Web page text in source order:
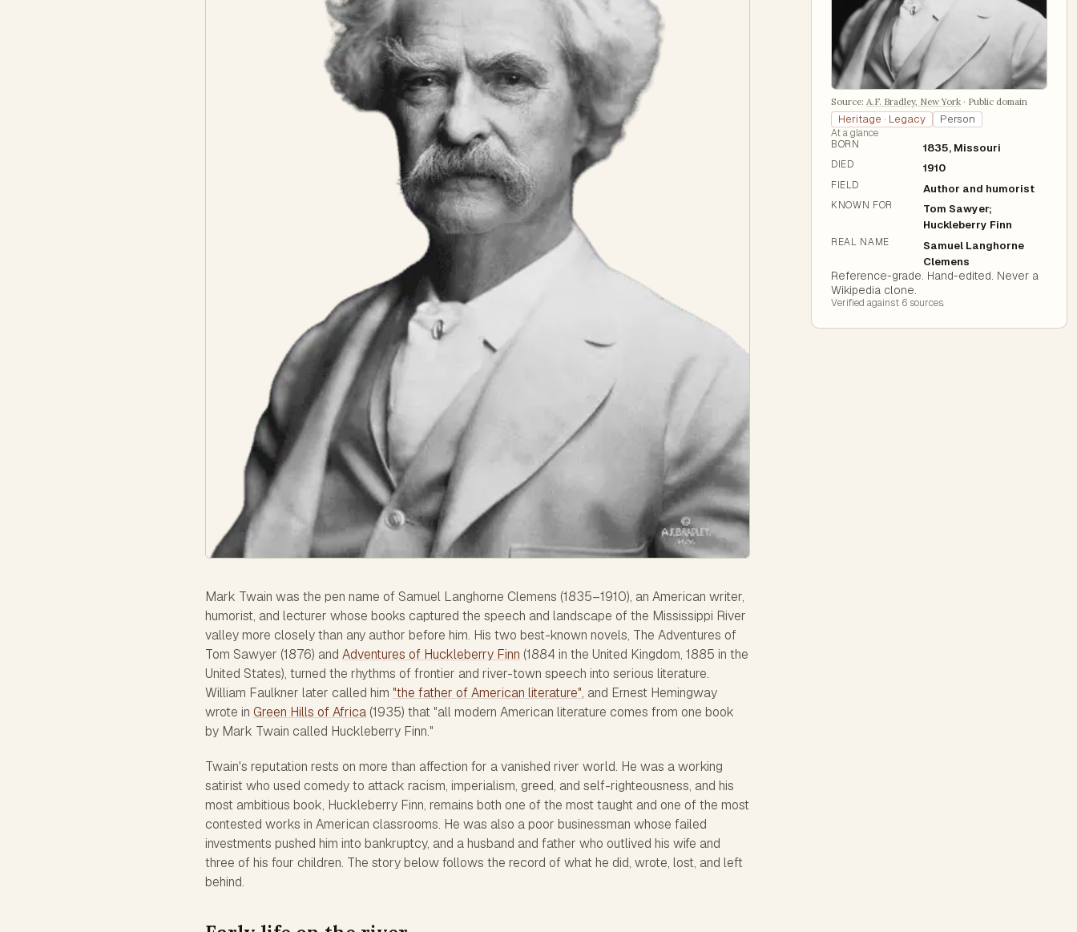
Mark Twain was the pen name of Samuel Langhorne Clemens (1835–1910), an American writer,
humorist, and lecturer whose books captured the speech and landscape of the Mississippi River
valley more closely than any author before him. His two best-known novels, The Adventures of
Tom Sawyer (1876) and Adventures of Huckleberry Finn (1884 in the United Kingdom, 1885 in the
United States), turned the rhythms of frontier and river-town speech into serious literature.
William Faulkner later called him "the father of American literature", and Ernest Hemingway
wrote in Green Hills of Africa (1935) that "all modern American literature comes from one book
by Mark Twain called Huckleberry Finn."
Twain's reputation rests on more than affection for a vanished river world. He was a working
satirist who used comedy to attack racism, imperialism, greed, and self-righteousness, and his
most ambitious book, Huckleberry Finn, remains both one of the most taught and one of the most
contested works in American classrooms. He was also a poor businessman whose failed
investments pushed him into bankruptcy, and a husband and father who outlived his wife and
three of his four children. The story below follows the record of what he did, wrote, lost, and left
behind.
Source: A.F. Bradley, New York · Public domain
Heritage · Legacy Person
At a glance
BORN
1835, Missouri
DIED 1910
FIELD Author and humorist
KNOWN FOR
Tom Sawyer;
Huckleberry Finn
REAL NAME
Samuel Langhorne
Clemens
Reference-grade. Hand-edited. Never a
Wikipedia clone.
Verified against 6 sources.